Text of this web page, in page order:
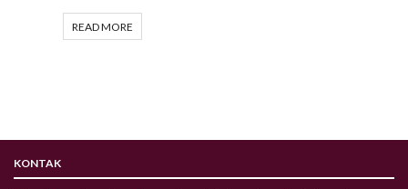
READ MORE
KONTAK